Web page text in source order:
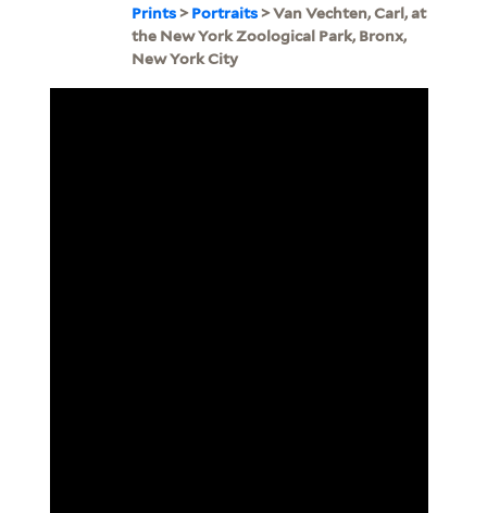
Prints>Portraits> Van Vechten, Carl, at
the New York Zoological Park, Bronx,
New York City